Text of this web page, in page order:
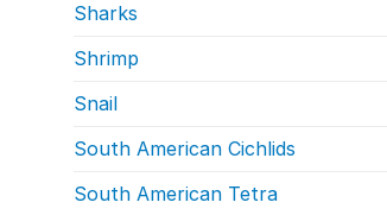
Sharks
Shrimp
Snail
South American Cichlids
South American Tetra